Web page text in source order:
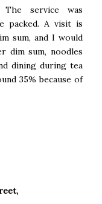
The service was
packed. A visit is
sum, and I would
dim sum, noodles
dining during tea
35% because of